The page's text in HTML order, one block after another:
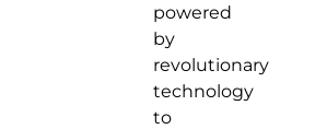
powered
by
revolutionary
technology
to